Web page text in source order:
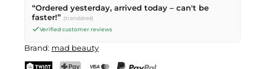
delivery by Swiss Post.
“Ordered yesterday, arrived today – can't be
faster!” (translated)
Verified customer reviews
Brand: mad beauty